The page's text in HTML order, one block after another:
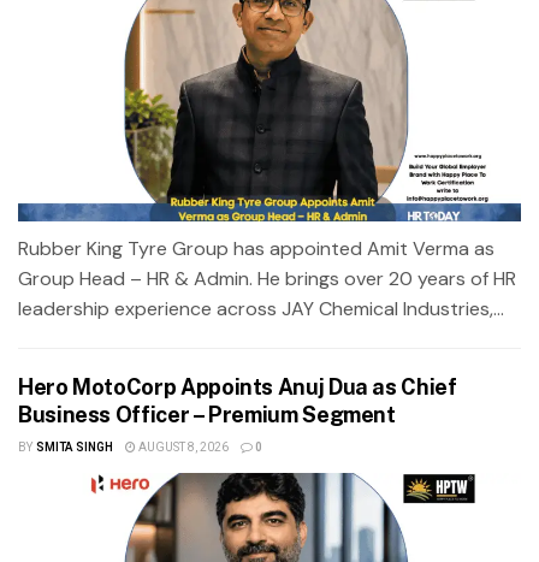
Rubber King Tyre Group has appointed Amit Verma as
Group Head – HR & Admin. He brings over 20 years of HR
leadership experience across JAY Chemical Industries,...
Hero MotoCorp Appoints Anuj Dua as Chief
Business Officer – Premium Segment
BY SMITA SINGH AUGUST 8, 2026 0